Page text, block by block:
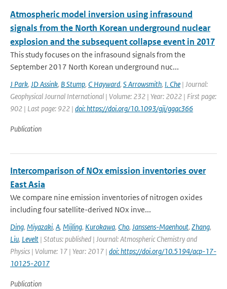
Atmospheric model inversion using infrasound
signals from the North Korean underground nuclear
explosion and the subsequent collapse event in 2017
This study focuses on the infrasound signals from the
September 2017 North Korean underground nuc...
J Park, JD Assink, B Stump, C Hayward, S Arrowsmith, I. Che | Journal:
Geophysical Journal International | Volume: 232 | Year: 2022 | First page:
902 | Last page: 922 | doi: https://doi.org/10.1093/gji/ggac366
Publication
Intercomparison of NOx emission inventories over
East Asia
We compare nine emission inventories of nitrogen oxides
including four satellite-derived NOx inve...
Ding, Miyazaki, A, Mijling, Kurokawa, Cho, Janssens-Maenhout, Zhang,
Liu, Levelt | Status: published | Journal: Atmospheric Chemistry and
Physics | Volume: 17 | Year: 2017 | doi: https://doi.org/10.5194/acp-17-
10125-2017
Publication